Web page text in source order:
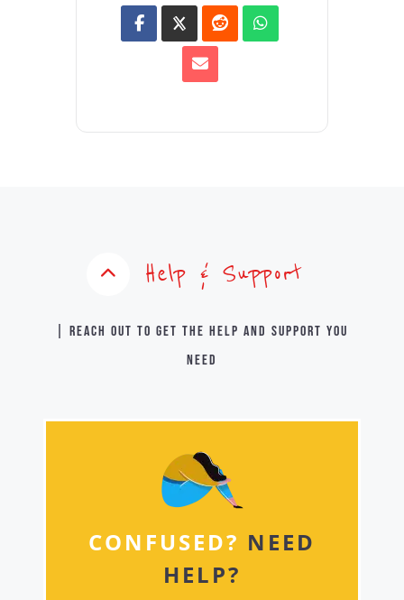
Help & Support
| Reach out to get the help and support you
need
CONFUSED? NEED
HELP?